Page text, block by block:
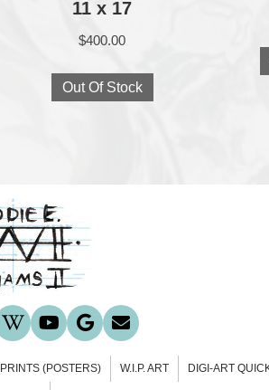
11 x 17
$400.00
Out Of Stock
PRINTS (POSTERS) W.I.P. ART DIGI-ART